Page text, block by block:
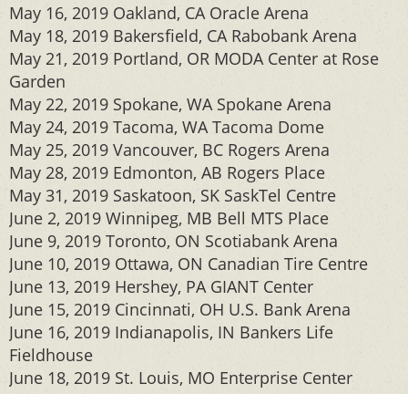
May 16, 2019 Oakland, CA Oracle Arena
May 18, 2019 Bakersfield, CA Rabobank Arena
May 21, 2019 Portland, OR MODA Center at Rose
Garden
May 22, 2019 Spokane, WA Spokane Arena
May 24, 2019 Tacoma, WA Tacoma Dome
May 25, 2019 Vancouver, BC Rogers Arena
May 28, 2019 Edmonton, AB Rogers Place
May 31, 2019 Saskatoon, SK SaskTel Centre
June 2, 2019 Winnipeg, MB Bell MTS Place
June 9, 2019 Toronto, ON Scotiabank Arena
June 10, 2019 Ottawa, ON Canadian Tire Centre
June 13, 2019 Hershey, PA GIANT Center
June 15, 2019 Cincinnati, OH U.S. Bank Arena
June 16, 2019 Indianapolis, IN Bankers Life
Fieldhouse
June 18, 2019 St. Louis, MO Enterprise Center